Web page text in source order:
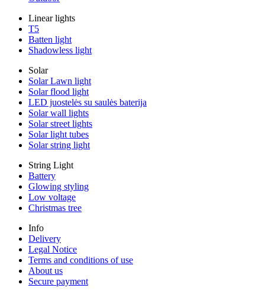
Linear lights
T5
Batten light
Shadowless light
Solar
Solar Lawn light
Solar flood light
LED juostelės su saulės baterija
Solar wall lights
Solar street lights
Solar light tubes
Solar string light
String Light
Battery
Glowing styling
Low voltage
Christmas tree
Info
Delivery
Legal Notice
Terms and conditions of use
About us
Secure payment